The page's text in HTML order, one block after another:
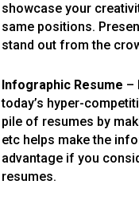
showcase your
same positions.
stand out from the
Infographic Resume –
today’s hyper-
pile of resumes by
etc helps make the
advantage if you
resumes.